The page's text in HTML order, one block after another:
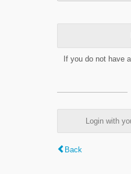
If you do not have
Login with
Back